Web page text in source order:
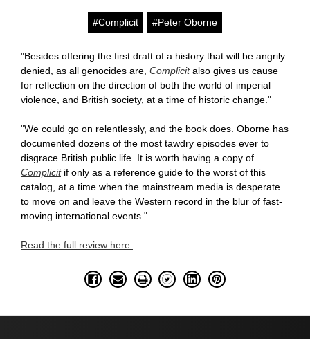
#Complicit #Peter Oborne
"Besides offering the first draft of a history that will be angrily
denied, as all genocides are, Complicitalso gives us cause
for reflection on the direction of both the world of imperial
violence, and British society, at a time of historic change."
"We could go on relentlessly, and the book does. Oborne has
documented dozens of the most tawdry episodes ever to
disgrace British public life. It is worth having a copy of
Complicitif only as a reference guide to the worst of this
catalog, at a time when the mainstream media is desperate
to move on and leave the Western record in the blur of fast-
moving international events."
Read the full review here.